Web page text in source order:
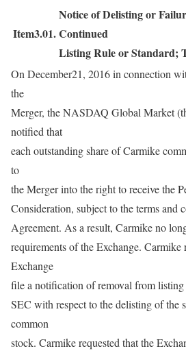
Item3.01.
Notice of Delisting or
Continued
Listing Rule or Standard;
On December21, 2016 in connection
the
Merger, the NASDAQ Global Market
notified that
each outstanding share of Carmike
to
the Merger into the right to receive the
Consideration, subject to the terms and
Agreement. As a result, Carmike no
requirements of the Exchange. Carmike
Exchange
file a notification of removal from
SEC with respect to the delisting of the
common
stock. Carmike requested that the